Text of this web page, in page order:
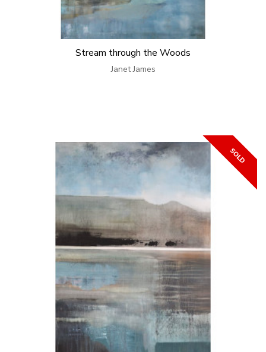
Stream through the Woods
Janet James